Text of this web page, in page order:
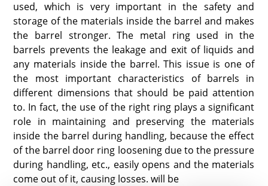
used, which is very important in the safety and
storage of the materials inside the barrel and makes
the barrel stronger. The metal ring used in the
barrels prevents the leakage and exit of liquids and
any materials inside the barrel. This issue is one of
the most important characteristics of barrels in
different dimensions that should be paid attention
to. In fact, the use of the right ring plays a significant
role in maintaining and preserving the materials
inside the barrel during handling, because the effect
of the barrel door ring loosening due to the pressure
during handling, etc., easily opens and the materials
come out of it, causing losses. will be